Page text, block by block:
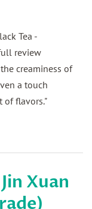
Tea -
review
creaminess of
a touch
of flavors."
Xuan